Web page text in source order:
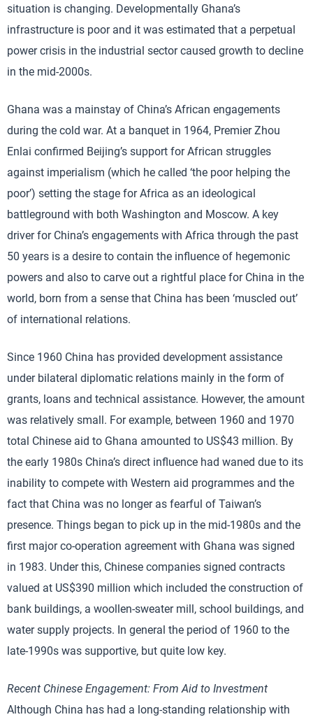
situation is changing. Developmentally Ghana’s
infrastructure is poor and it was estimated that a perpetual
power crisis in the industrial sector caused growth to decline
in the mid-2000s.
Ghana was a mainstay of China’s African engagements
during the cold war. At a banquet in 1964, Premier Zhou
Enlai confirmed Beijing’s support for African struggles
against imperialism (which he called ‘the poor helping the
poor’) setting the stage for Africa as an ideological
battleground with both Washington and Moscow. A key
driver for China’s engagements with Africa through the past
50 years is a desire to contain the influence of hegemonic
powers and also to carve out a rightful place for China in the
world, born from a sense that China has been ‘muscled out’
of international relations.
Since 1960 China has provided development assistance
under bilateral diplomatic relations mainly in the form of
grants, loans and technical assistance. However, the amount
was relatively small. For example, between 1960 and 1970
total Chinese aid to Ghana amounted to US$43 million. By
the early 1980s China’s direct influence had waned due to its
inability to compete with Western aid programmes and the
fact that China was no longer as fearful of Taiwan’s
presence. Things began to pick up in the mid-1980s and the
first major co-operation agreement with Ghana was signed
in 1983. Under this, Chinese companies signed contracts
valued at US$390 million which included the construction of
bank buildings, a woollen-sweater mill, school buildings, and
water supply projects. In general the period of 1960 to the
late-1990s was supportive, but quite low key.
Recent Chinese Engagement: From Aid to Investment
Although China has had a long-standing relationship with